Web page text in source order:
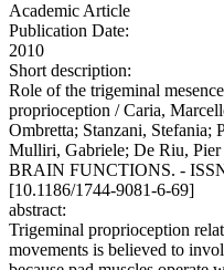
Academic Article
Publication Date:
2010
Short description:
Role of the trigeminal
proprioception / Caria,
Ombretta; Stanzani, Stefania;
Mulliri, Gabriele; De Riu,
BRAIN FUNCTIONS. -
[10.1186/1744-9081-6-69]
abstract:
Trigeminal proprioception
movements is believed to